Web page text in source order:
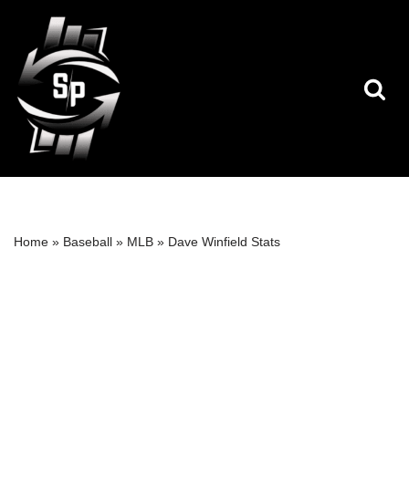
Skip
to
content
Home » Baseball » MLB » Dave Winfield Stats